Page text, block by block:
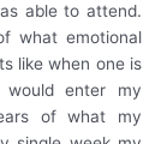
able to attend.
what emotional
like when one is
enter my
of what my